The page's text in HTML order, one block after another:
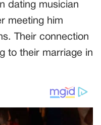
dating musician
meeting him
Their connection
to their marriage in